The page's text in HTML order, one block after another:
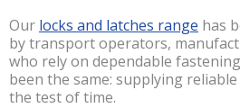
Our locks and latches range has
by transport operators,
who rely on dependable
been the same: supplying
the test of time.